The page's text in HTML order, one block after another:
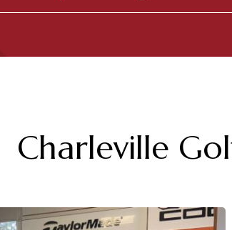
Charleville